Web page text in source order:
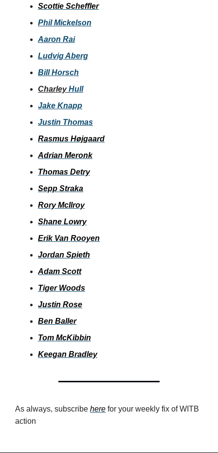
Scottie Scheffler
Phil Mickelson
Aaron Rai
Ludvig Aberg
Bill Horsch
CharleyHull
Jake Knapp
Justin Thomas
Rasmus Højgaard
Adrian Meronk
Thomas Detry
Sepp Straka
Rory McIlroy
Shane Lowry
Erik Van Rooyen
Jordan Spieth
Adam Scott
Tiger Woods
Justin Rose
Ben Baller
Tom McKibbin
Keegan Bradley
As always, subscribe here for your weekly fix of WITB
action